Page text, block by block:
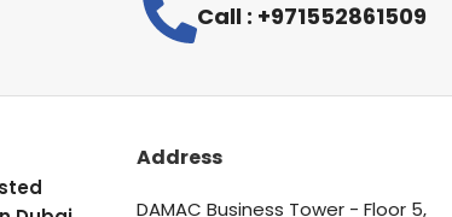
Call : +971552861509
Address
DAMAC Business Tower - Floor 5,